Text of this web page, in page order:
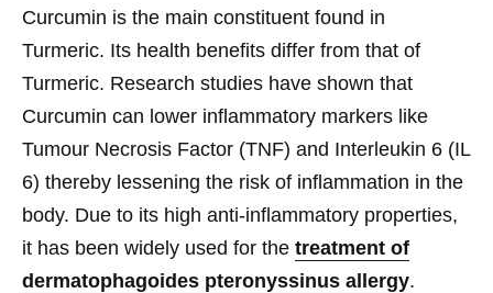
Curcumin is the main constituent found in
Turmeric. Its health benefits differ from that of
Turmeric. Research studies have shown that
Curcumin can lower inflammatory markers like
Tumour Necrosis Factor (TNF) and Interleukin 6 (IL
6) thereby lessening the risk of inflammation in the
body. Due to its high anti-inflammatory properties,
it has been widely used for the treatment of
dermatophagoides pteronyssinus allergy.